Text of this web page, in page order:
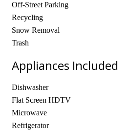
Off-Street Parking
Recycling
Snow Removal
Trash
Appliances Included
Dishwasher
Flat Screen HDTV
Microwave
Refrigerator